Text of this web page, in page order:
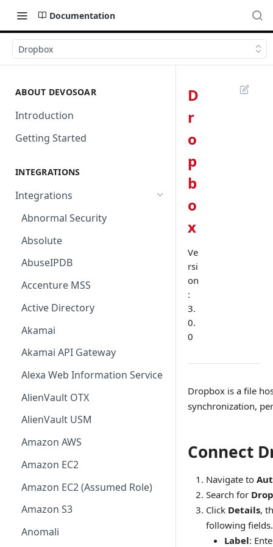
Documentation
Dropbox
ABOUT DEVOSOAR
Introduction
Getting Started
INTEGRATIONS
Integrations
Abnormal Security
Absolute
AbuseIPDB
Accenture MSS
Active Directory
Akamai
Akamai API Gateway
Alexa Web Information Service
AlienVault OTX
AlienVault USM
Amazon AWS
Amazon EC2
Amazon EC2 (Assumed Role)
Amazon S3
Anomali
D
r
o
p
b
o
x
Ve
rsi
on
:
3.
0.
0
Dropbox is a file
synchronization,
Connect
Navigate to
Search for
Click Details,
following fields.
Label: